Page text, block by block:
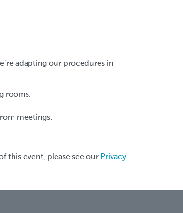
adapting our procedures in
rooms.
meetings.
this event, please see our Privacy